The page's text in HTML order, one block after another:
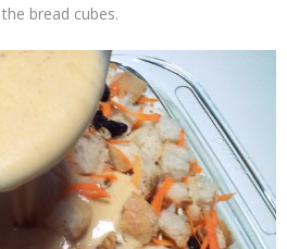
bread cubes.